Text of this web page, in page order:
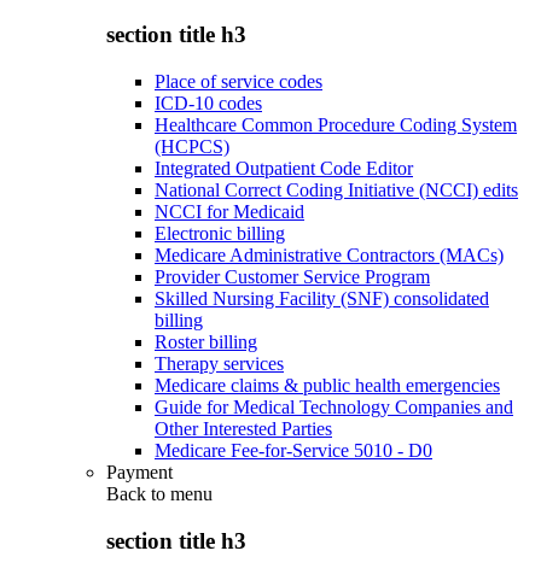
section title h3
Place of service codes
ICD-10 codes
Healthcare Common Procedure Coding System
(HCPCS)
Integrated Outpatient Code Editor
National Correct Coding Initiative (NCCI) edits
NCCI for Medicaid
Electronic billing
Medicare Administrative Contractors (MACs)
Provider Customer Service Program
Skilled Nursing Facility (SNF) consolidated
billing
Roster billing
Therapy services
Medicare claims & public health emergencies
Guide for Medical Technology Companies and
Other Interested Parties
Medicare Fee-for-Service 5010 - D0
Payment
Back to menu
section title h3